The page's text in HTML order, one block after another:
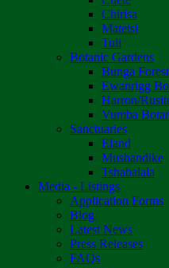
Chirisa
Matetsi
Tuli
Botanic Gardens
Bunga
Ewanrigg
Harron/
Vumba
Sanctuaries
Eland
Mushandike
Tshabalala
Media - Listings
Application Forms
Blog
Latest News
Press Releases
FAQs